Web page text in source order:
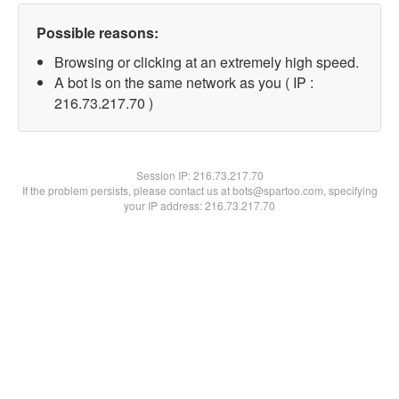
Possible reasons:
Browsing or clicking at an extremely high speed.
A bot is on the same network as you ( IP :
216.73.217.70 )
Session IP:216.73.217.70
If the problem persists, please contact us at bots@spartoo.com, specifying
your IP address: 216.73.217.70